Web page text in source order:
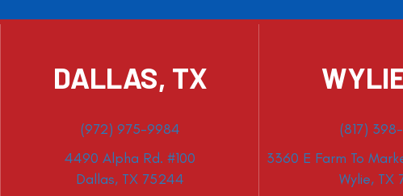
DALLAS, TX
(972) 975-9984
4490 Alpha Rd. #100
Dallas, TX 75244
(817)
3360 E Farm To
Wylie, TX